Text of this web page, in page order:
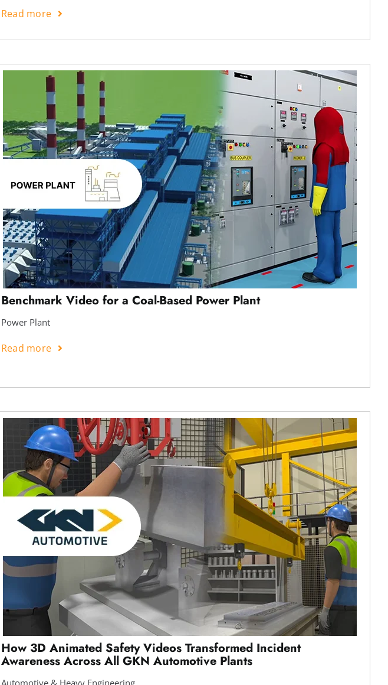
Read more
Benchmark Video for a Coal-Based Power Plant
Power Plant
Read more
How 3D Animated Safety Videos Transformed Incident
Awareness Across All GKN Automotive Plants
Automotive & Heavy Engineering